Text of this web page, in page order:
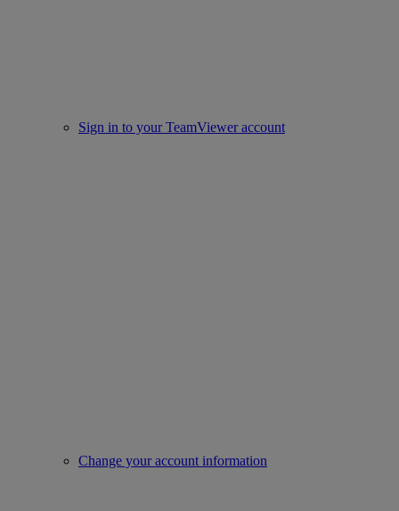
Sign in to your TeamViewer account
Change your account information